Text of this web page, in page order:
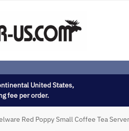
United States,
fee per order.
Red Poppy Small Coffee Tea